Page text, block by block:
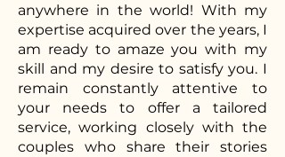
anywhere in the world! With my
expertise acquired over the years, I
am ready to amaze you with my
skill and my desire to satisfy you. I
remain constantly attentive to
your needs to offer a tailored
service, working closely with the
couples who share their stories